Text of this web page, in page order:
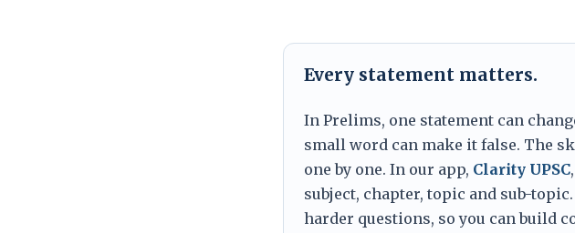
Every statement matters.
In Prelims, one statement can
small word can make it false. The
one by one. In our app, Clarity UPSC
subject, chapter, topic and sub-
harder questions, so you can build